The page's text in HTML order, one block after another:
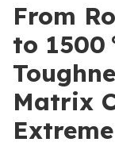
From
to 1500
Matrix